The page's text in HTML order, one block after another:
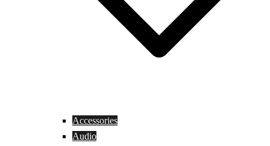
Accessories
Audio